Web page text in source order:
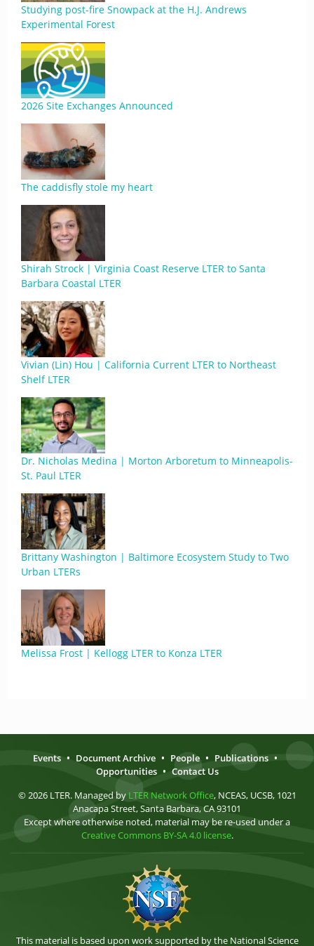
Studying post-fire Snowpack at the H.J. Andrews
Experimental Forest
2026 Site Exchanges Announced
The caddisfly stole my heart
Shirah Strock | Virginia Coast Reserve LTER to Santa
Barbara Coastal LTER
Vivian (Lin) Hou | California Current LTER to Northeast
Shelf LTER
Dr. Nicholas Medina | Morton Arboretum to Minneapolis-
St. Paul LTER
Brittany Washington | Baltimore Ecosystem Study to Two
Urban LTERs
Melissa Frost | Kellogg LTER to Konza LTER
Events • Document Archive • People • Publications •
Opportunities • Contact Us
© 2026 LTER. Managed by LTER Network Office, NCEAS, UCSB, 1021
Anacapa Street, Santa Barbara, CA 93101
Except where otherwise noted, material may be re-used under a
Creative Commons BY-SA 4.0 license.
This material is based upon work supported by the National Science